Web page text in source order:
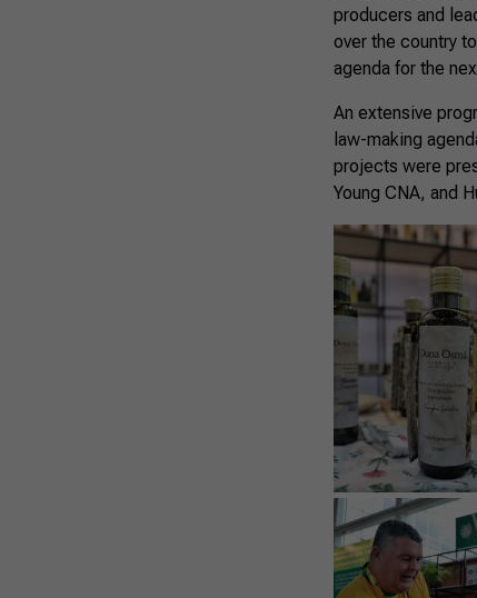
producers and
over the country
agenda for the
An extensive
law-making
projects were
Young CNA, and